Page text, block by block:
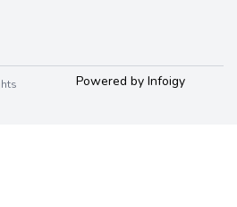
Powered by Infoigy